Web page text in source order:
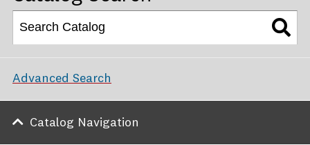
Advanced Search
Catalog Navigation